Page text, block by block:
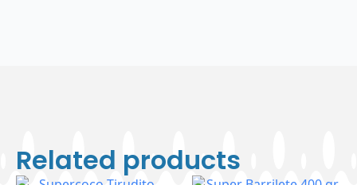
Related products